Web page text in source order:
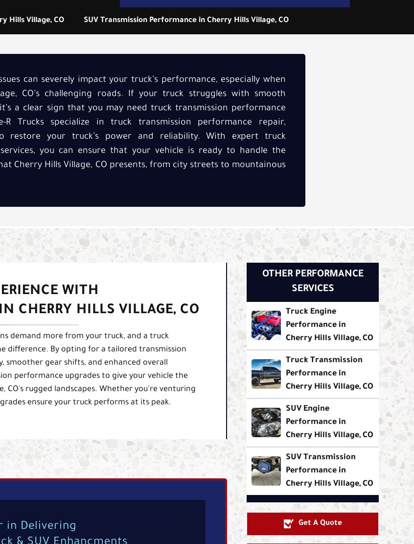
Hills Village, CO SUV Transmission Performance in Cherry Hills Village, CO
can severely impact your truck’s performance, especially when
CO’s challenging roads. If your truck struggles with smooth
a clear sign that you may need truck transmission performance
R Trucks specialize in truck transmission performance repair,
restore your truck’s power and reliability. With expert truck
you can ensure that your vehicle is ready to handle the
Cherry Hills Village, CO presents, from city streets to mountainous
WITH
CHERRY HILLS VILLAGE, CO
demand more from your truck, and a truck
difference. By opting for a tailored transmission
smoother gear shifts, and enhanced overall
performance upgrades to give your vehicle the
CO's rugged landscapes. Whether you’re venturing
ensure your truck performs at its peak.
in Delivering
OTHER PERFORMANCE
SERVICES
Truck Engine
Performance in
Cherry Hills Village, CO
Truck Transmission
Performance in
Cherry Hills Village, CO
SUV Engine
Performance in
Cherry Hills Village, CO
SUV Transmission
Performance in
Cherry Hills Village, CO
Get A Quote